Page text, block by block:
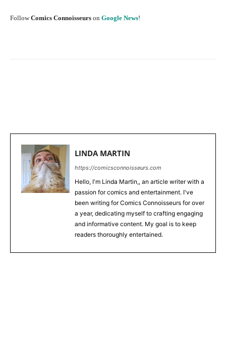
FollowComics Connoisseurs on Google News!
LINDA MARTIN
https://comicsconnoisseurs.com
Hello, I'm Linda Martin,, an article writer with a
passion for comics and entertainment. I've
been writing for Comics Connoisseurs for over
a year, dedicating myself to crafting engaging
and informative content. My goal is to keep
readers thoroughly entertained.